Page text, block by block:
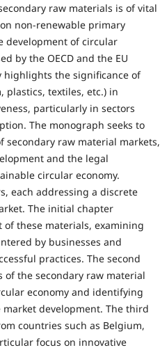
raw materials is of vital
non-renewable primary
development of circular
by the OECD and the EU
highlights the significance of
plastics, textiles, etc.) in
particularly in sectors
The monograph seeks to
raw material markets,
and the legal
circular economy.
each addressing a discrete
The initial chapter
these materials, examining
by businesses and
practices. The second
of the secondary raw material
economy and identifying
development. The third
countries such as Belgium,
focus on innovative